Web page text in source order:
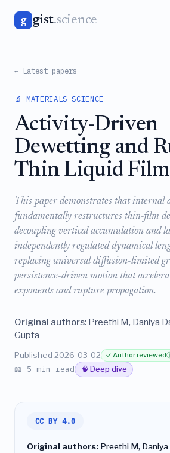
g gist.science
← Latest papers
🔬 MATERIALS SCIENCE
Activity-Driven
Dewetting and
Thin Liquid
This paper demonstrates that internal
fundamentally restructures thin-film
decoupling vertical accumulation and
independently regulated dynamical
replacing universal diffusion-limited
persistence-driven motion that
exponents and rupture propagation.
Original authors: Preethi M, Daniya
Gupta
Published 2026-03-02 ✓ Author reviewed
📖 5 min read 🧠 Deep dive
CC BY 4.0
Original authors: Preethi M,